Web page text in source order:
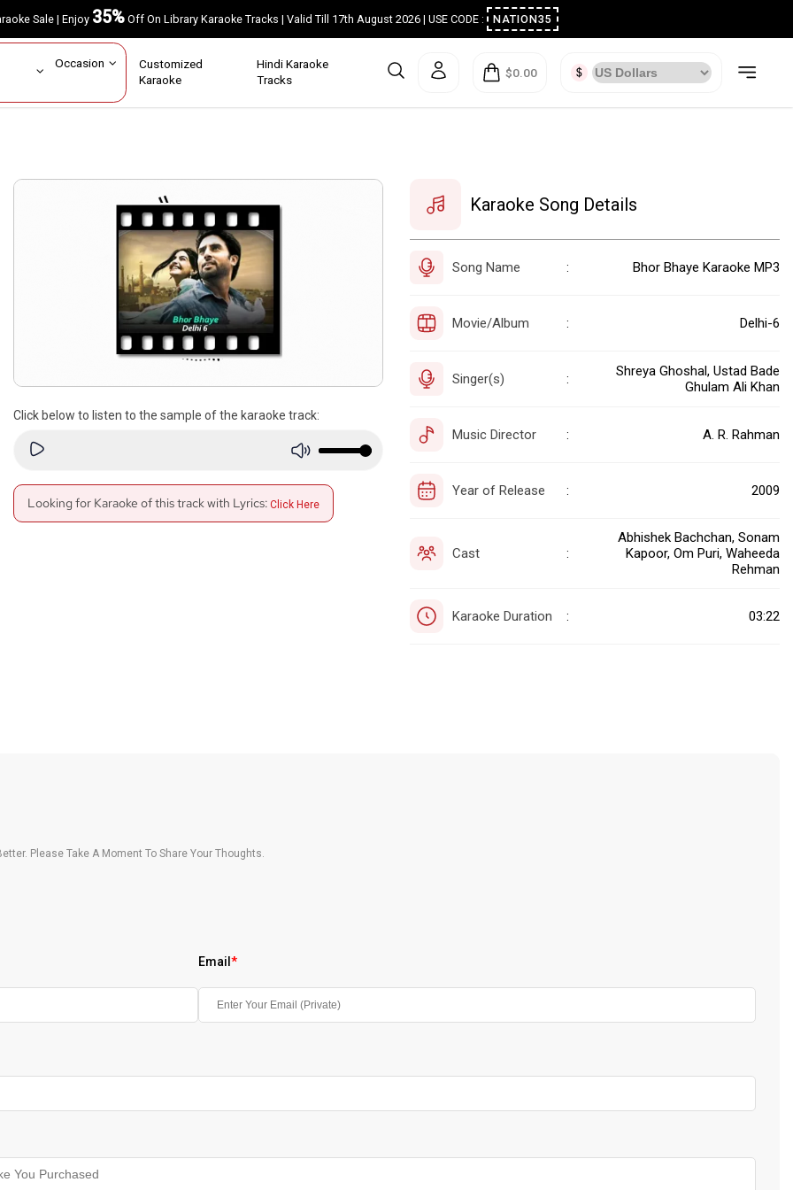
Sale | Enjoy35%Off On Library Karaoke Tracks | Valid Till 17th August 2026 | USE CODE : NATION35
Occasion Customized
Karaoke
Hindi Karaoke
Tracks
$0.00
Click below to listen to the sample of the karaoke track:
Looking for Karaoke of this track with Lyrics: Click Here
Karaoke Song Details
Song Name : Bhor Bhaye Karaoke MP3
Movie/Album : Delhi-6
Singer(s) :
Shreya Ghoshal, Ustad Bade
Ghulam Ali Khan
Music Director : A. R. Rahman
Year of Release : 2009
Cast :
Abhishek Bachchan, Sonam
Kapoor, Om Puri, Waheeda
Rehman
Karaoke Duration : 03:22
Please Take A Moment To Share Your Thoughts.
Email *